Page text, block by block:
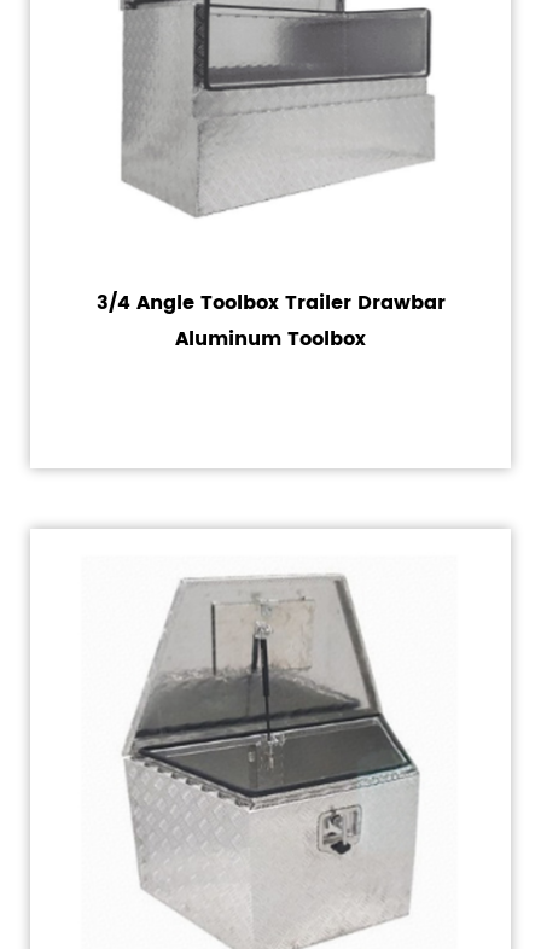
3/4 Angle Toolbox Trailer Drawbar
Aluminum Toolbox